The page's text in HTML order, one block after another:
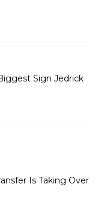
Sign Jedrick
Is Taking Over